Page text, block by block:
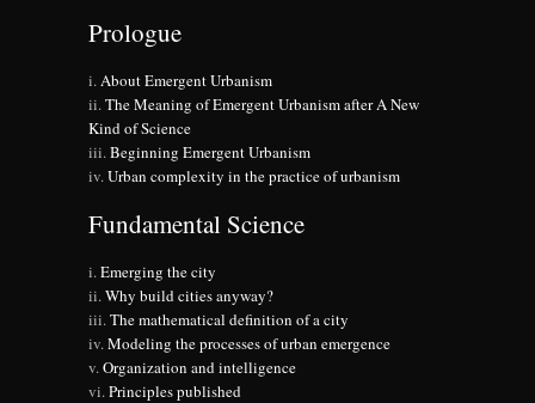
Prologue
About Emergent Urbanism
The Meaning of Emergent Urbanism after A New
Kind of Science
Beginning Emergent Urbanism
Urban complexity in the practice of urbanism
Fundamental Science
Emerging the city
Why build cities anyway?
The mathematical definition of a city
Modeling the processes of urban emergence
Organization and intelligence
Principles published